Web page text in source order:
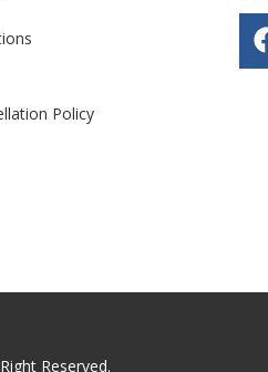
Policy
Reserved.